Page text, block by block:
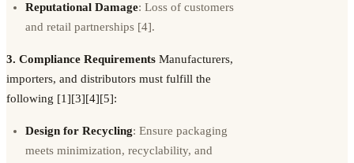
Reputational Damage: Loss of customers
and retail partnerships [4].
3. Compliance Requirements Manufacturers,
importers, and distributors must fulfill the
following [1][3][4][5]:
Design for Recycling: Ensure packaging
meets minimization, recyclability, and